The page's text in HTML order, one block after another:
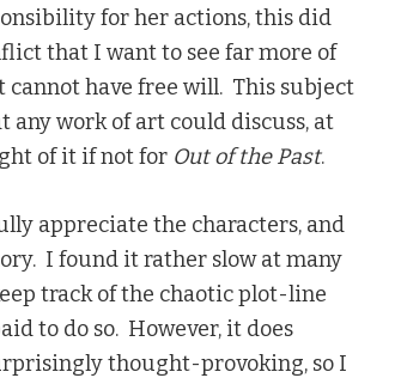
for her actions, this did
that I want to see far more of
have free will. This subject
work of art could discuss, at
of it if not for Out of the Past.
appreciate the characters, and
I found it rather slow at many
track of the chaotic plot-line
to do so. However, it does
thought-provoking, so I